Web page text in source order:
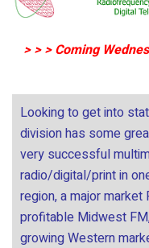
> > > Coming
Looking to get into
division has some
very successful
radio/digital/print in
region, a major
profitable Midwest
growing Western